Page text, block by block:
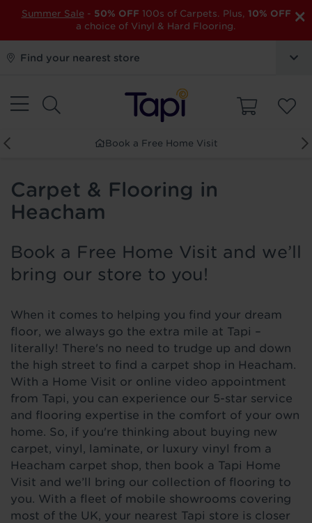
×
Summer Sale - 50% OFF 100s of Carpets. Plus, 10% OFF
a choice of Vinyl & Hard Flooring.
Find your nearest store
Book a Free Home Visit
Carpet & Flooring in
Heacham
Book a Free Home Visit and we’ll
bring our store to you!
When it comes to helping you find your dream
floor, we always go the extra mile at Tapi –
literally! There's no need to trudge up and down
the high street to find a carpet shop in Heacham.
With a Home Visit or online video appointment
from Tapi, you can experience our 5-star service
and flooring expertise in the comfort of your own
home. So, if you're thinking about buying new
carpet, vinyl, laminate, or luxury vinyl from a
Heacham carpet shop, then book a Tapi Home
Visit and we’ll bring our collection of flooring to
you. With a fleet of mobile showrooms covering
most of the UK, your nearest Tapi store is closer